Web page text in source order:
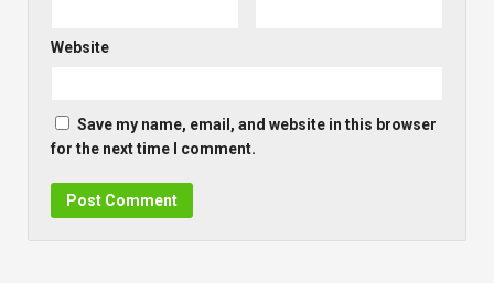
Website
Save my name, email, and website in this browser
for the next time I comment.